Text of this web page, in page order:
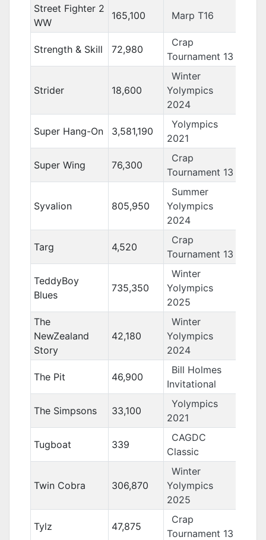
Street Fighter 2
WW
165,100 Marp T16
Strength & Skill 72,980
Crap
Tournament 13
Strider 18,600
Winter
Yolympics
2024
Super Hang-On 3,581,190
Yolympics
2021
Super Wing 76,300
Crap
Tournament 13
Syvalion 805,950
Summer
Yolympics
2024
Targ 4,520
Crap
Tournament 13
TeddyBoy
Blues
735,350
Winter
Yolympics
2025
The
NewZealand
Story
42,180
Winter
Yolympics
2024
The Pit 46,900
Bill Holmes
Invitational
The Simpsons 33,100
Yolympics
2021
Tugboat 339
CAGDC
Classic
Twin Cobra 306,870
Winter
Yolympics
2025
Tylz 47,875
Crap
Tournament 13